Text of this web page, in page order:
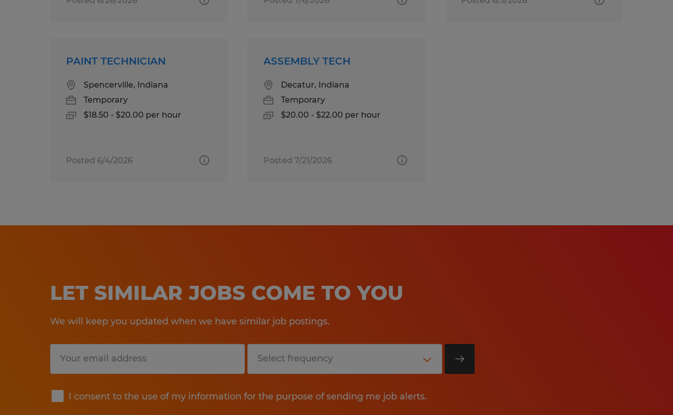
PAINT TECHNICIAN
Spencerville, Indiana
Temporary
$18.50 - $20.00 per hour
Posted 6/4/2026
ASSEMBLY TECH
Decatur, Indiana
Temporary
$20.00 - $22.00 per hour
Posted 7/21/2026
LET SIMILAR JOBS COME TO YOU
We will keep you updated when we have similar job postings.
I consent to the use of my information for the purpose of sending me job alerts.
Submit